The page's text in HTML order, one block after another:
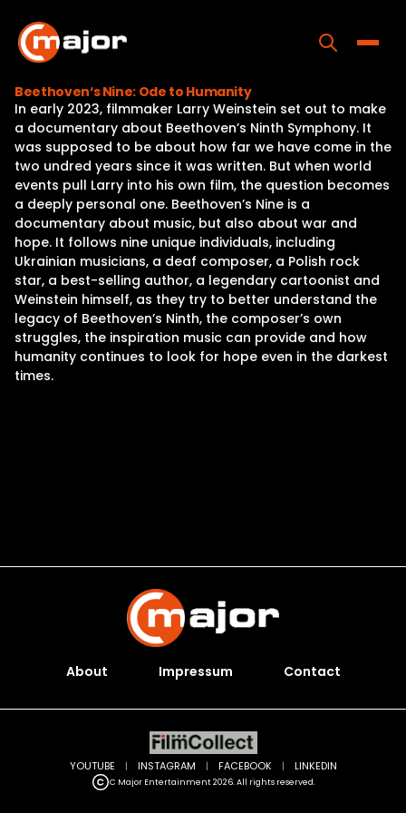
content
Home
Programs
Releases
About
Contact Us
Beethoven‘s Nine: Ode to Humanity
In early 2023, filmmaker Larry Weinstein set out to make
a documentary about Beethoven’s Ninth Symphony. It
was supposed to be about how far we have come in the
two undred years since it was written. But when world
events pull Larry into his own film, the question becomes
a deeply personal one. Beethoven’s Nine is a
documentary about music, but also about war and
hope. It follows nine unique individuals, including
Ukrainian musicians, a deaf composer, a Polish rock
star, a best-selling author, a legendary cartoonist and
Weinstein himself, as they try to better understand the
legacy of Beethoven’s Ninth, the composer’s own
struggles, the inspiration music can provide and how
humanity continues to look for hope even in the darkest
times.
About Impressum Contact
C Major Entertainment 2026. All rights reserved.
YOUTUBE | INSTAGRAM | FACEBOOK | LINKEDIN